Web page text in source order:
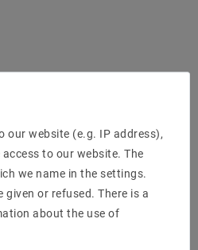
our website (e.g. IP address),
to our website. The
we name in the settings.
or refused. There is a
about the use of